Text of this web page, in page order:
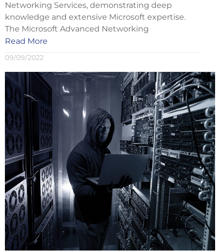
Networking Services, demonstrating deep
knowledge and extensive Microsoft expertise.
The Microsoft Advanced Networking
Read More
09/09/2022